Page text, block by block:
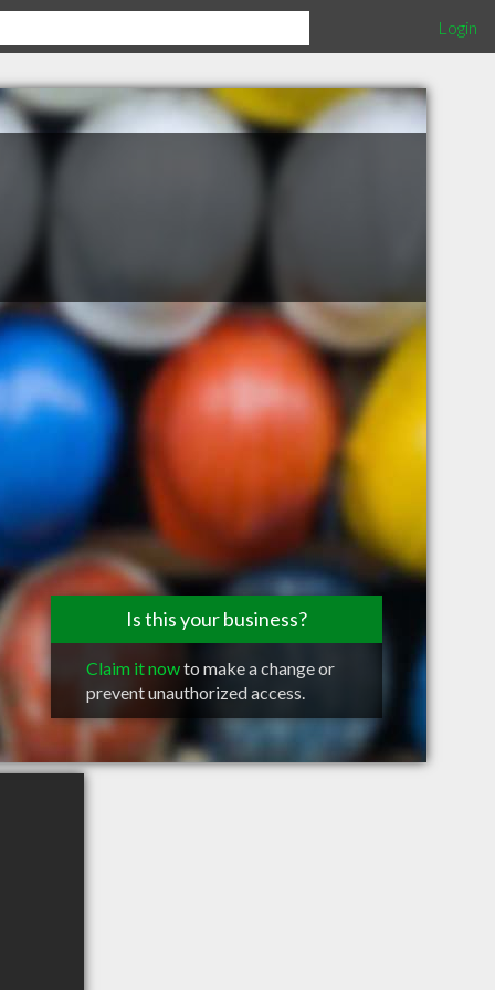
Login
Is this your business?
Claim it nowto make a change or
prevent unauthorized access.